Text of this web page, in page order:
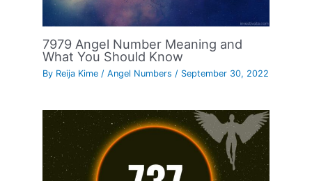
7979 Angel Number Meaning and
What You Should Know
By Reija Kime/Angel Numbers / September 30, 2022